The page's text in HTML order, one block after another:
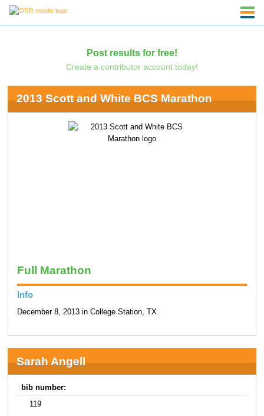
Post results for free!
Create a contributor account today!
2013 Scott and White BCS Marathon
Full Marathon
Info
December 8, 2013 in College Station, TX
Sarah Angell
bib number:
119